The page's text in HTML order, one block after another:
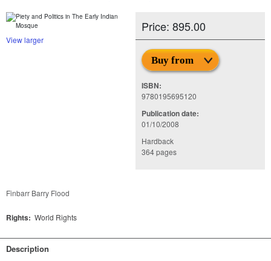
View larger
Price: 895.00
Buy from
ISBN:
9780195695120
Publication date:
01/10/2008
Hardback
364 pages
Finbarr Barry Flood
Rights: World Rights
Description